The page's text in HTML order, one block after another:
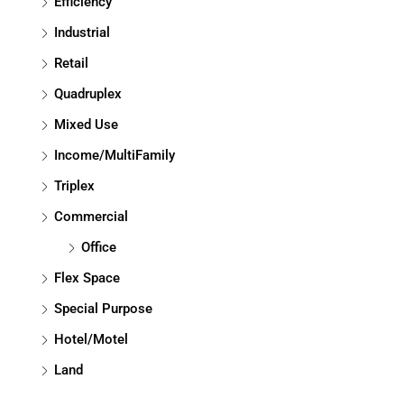
Industrial
Retail
Quadruplex
Mixed Use
Income/MultiFamily
Triplex
Commercial
Office
Flex Space
Special Purpose
Hotel/Motel
Land